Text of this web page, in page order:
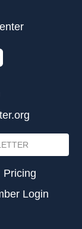
Pricing
Login